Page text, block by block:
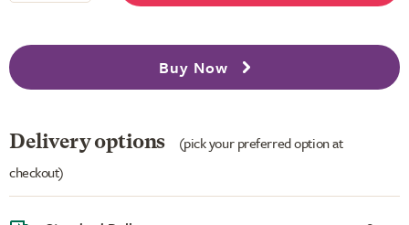
Buy Now
Delivery options
(pick your preferred option at
checkout)